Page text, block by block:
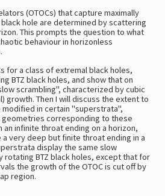
(OTOCs) that capture maximally
hole are determined by scattering
This prompts the question to what
behaviour in horizonless
for a class of extremal black holes,
BTZ black holes, and show that on
scrambling", characterized by cubic
growth. Then I will discuss the extent to
modified in certain "superstrata",
corresponding to these
an infinite throat ending on a horizon,
very deep but finite throat ending in a
display the same slow
rotating BTZ black holes, except that for
the growth of the OTOC is cut off by
region.